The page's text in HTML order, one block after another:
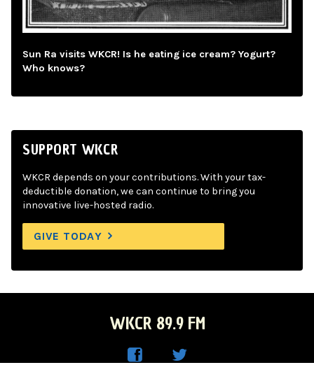
Sun Ra visits WKCR! Is he eating ice cream? Yogurt?
Who knows?
SUPPORT WKCR
WKCR depends on your contributions. With your tax-
deductible donation, we can continue to bring you
innovative live-hosted radio.
GIVE TODAY
WKCR 89.9 FM